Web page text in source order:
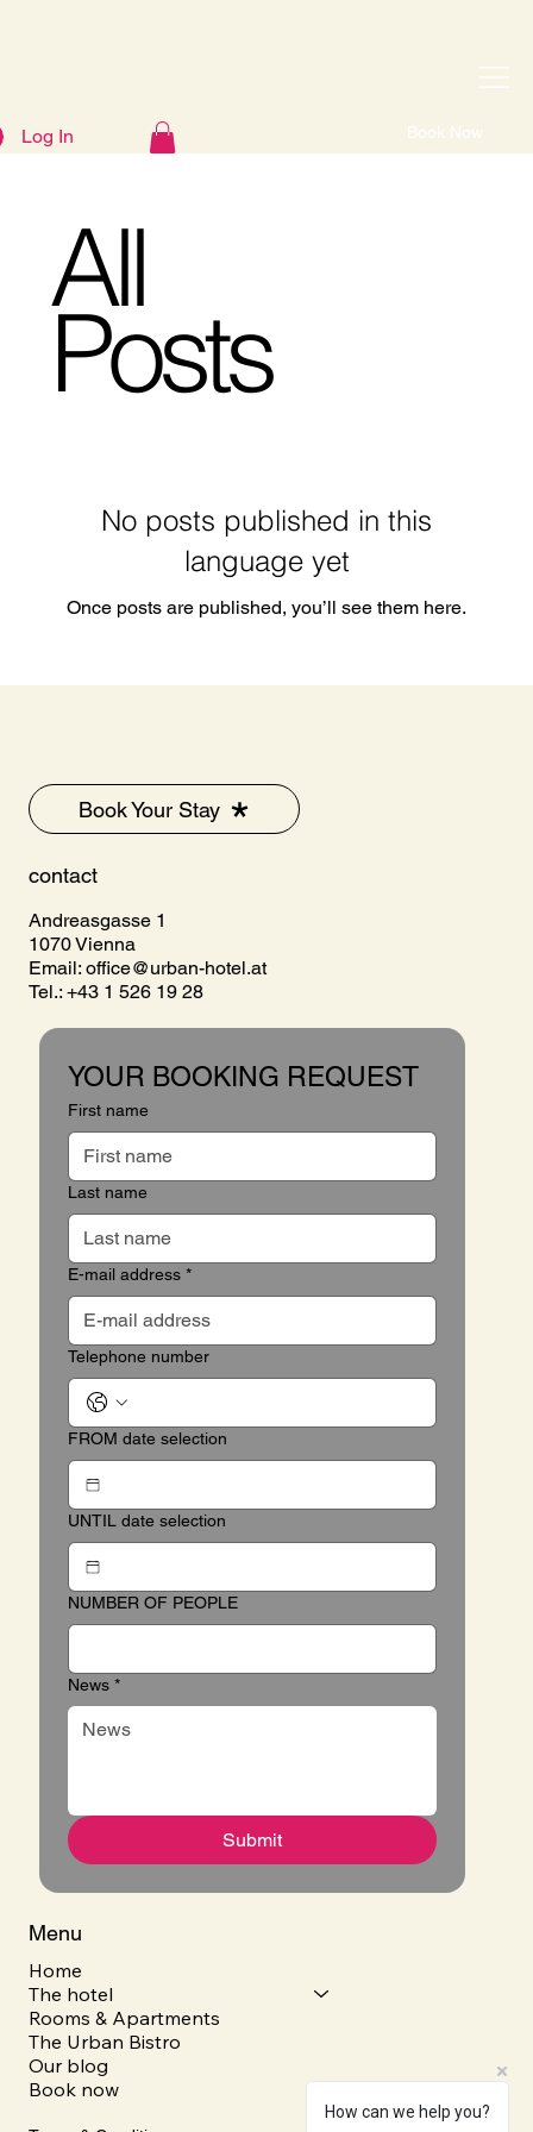
Log In Book Now
All
Posts
No posts published in this
language yet
Once posts are published, you’ll see them here.
Book Your Stay
contact
Andreasgasse 1
1070 Vienna
Email:office@urban-hotel.at
Tel.: +43 1 526 19 28
YOUR BOOKING REQUEST
First name
Last name
E-mail address *
Telephone number
FROM date selection
UNTIL date selection
NUMBER OF PEOPLE
News *
Submit
Menu
Home
The hotel
Rooms & Apartments
The Urban Bistro
Our blog
Book now
How can we help you?